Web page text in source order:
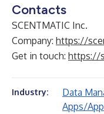
Contacts
SCENTMATIC Inc.
Company: https://
Get in touch: https://
Industry: Data
Apps/